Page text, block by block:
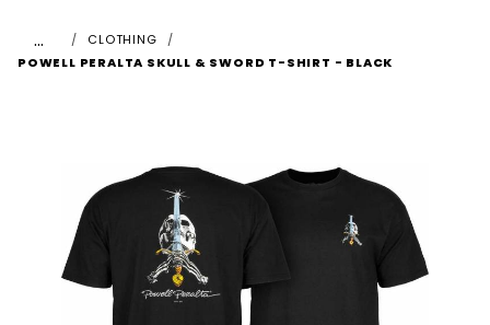
…
CLOTHING
POWELL PERALTA SKULL & SWORD T-SHIRT - BLACK